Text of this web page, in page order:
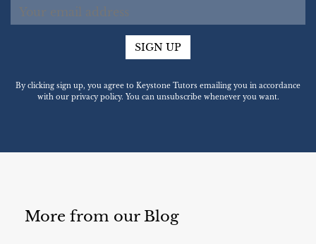
SIGN UP
By clicking sign up, you agree to Keystone Tutors emailing you in accordance
with our privacy policy. You can unsubscribe whenever you want.
More from our Blog